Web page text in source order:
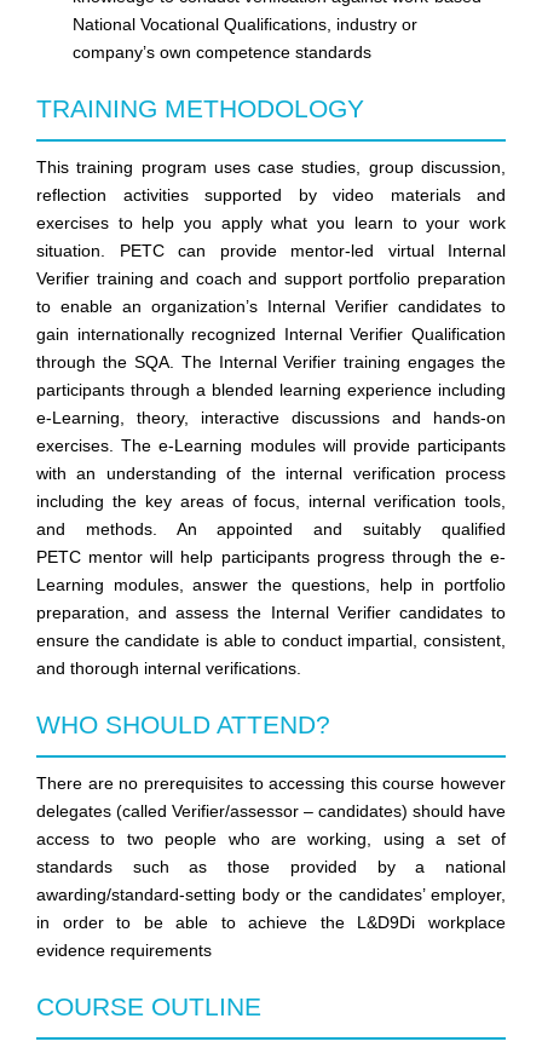
National Vocational Qualifications, industry or
company’s own competence standards
TRAINING METHODOLOGY
This training program uses case studies, group discussion,
reflection activities supported by video materials and
exercises to help you apply what you learn to your work
situation. PETC can provide mentor-led virtual Internal
Verifier training and coach and support portfolio preparation
to enable an organization’s Internal Verifier candidates to
gain internationally recognized Internal Verifier Qualification
through the SQA. The Internal Verifier training engages the
participants through a blended learning experience including
e-Learning, theory, interactive discussions and hands-on
exercises. The e-Learning modules will provide participants
with an understanding of the internal verification process
including the key areas of focus, internal verification tools,
and methods. An appointed and suitably qualified
PETC mentor will help participants progress through the e-
Learning modules, answer the questions, help in portfolio
preparation, and assess the Internal Verifier candidates to
ensure the candidate is able to conduct impartial, consistent,
and thorough internal verifications.
WHO SHOULD ATTEND?
There are no prerequisites to accessing this course however
delegates (called Verifier/assessor – candidates) should have
access to two people who are working, using a set of
standards such as those provided by a national
awarding/standard-setting body or the candidates’ employer,
in order to be able to achieve the L&D9Di workplace
evidence requirements
COURSE OUTLINE